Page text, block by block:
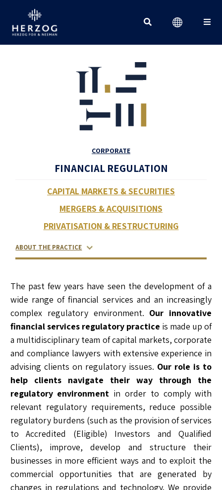
CORPORATE
FINANCIAL REGULATION
CAPITAL MARKETS & SECURITIES
MERGERS & ACQUISITIONS
PRIVATISATION & RESTRUCTURING
ABOUT THE PRACTICE
RELATED LAWYERS
RANKINGS & RECOGNITIONS
CONTACT US
The past few years have seen the development of a
wide range of financial services and an increasingly
complex regulatory environment. Our innovative
financial services regulatory practice is made up of
a multidisciplinary team of capital markets, corporate
and compliance lawyers with extensive experience in
advising clients on regulatory issues. Our role is to
help clients navigate their way through the
regulatory environment in order to comply with
relevant regulatory requirements, reduce possible
regulatory burdens (such as the provision of services
to Accredited (Eligible) Investors and Qualified
Clients), improve, develop and structure their
businesses in more efficient ways and to exploit the
commercial opportunities that are generated by
changes in regulations and technology. We provide